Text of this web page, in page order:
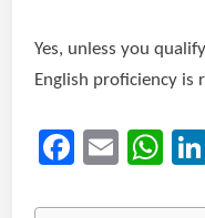
Yes, unless you
English proficiency is
Facebook
Email